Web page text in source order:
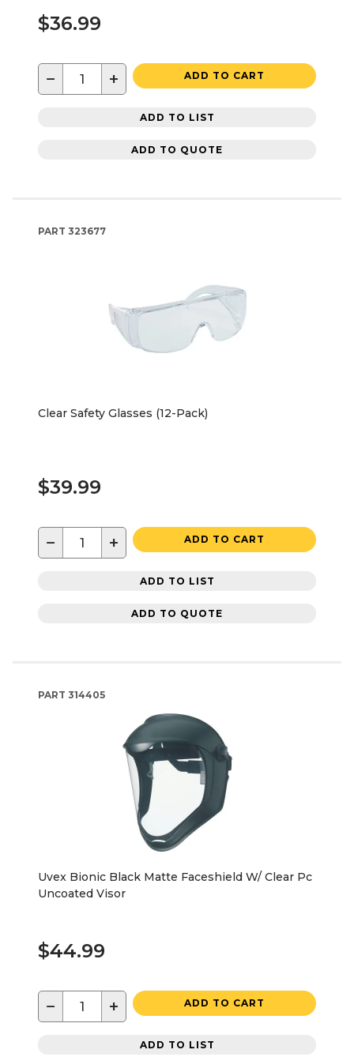
$36.99
− + ADD TO CART
ADD TO LIST
ADD TO QUOTE
PART 323677
Clear Safety Glasses (12-Pack)
$39.99
− + ADD TO CART
ADD TO LIST
ADD TO QUOTE
PART 314405
Uvex Bionic Black Matte Faceshield W/ Clear Pc
Uncoated Visor
$44.99
− + ADD TO CART
ADD TO LIST